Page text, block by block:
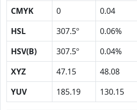
CMYK
0 0.04
HSL
307.5º 0.06%
HSV(B)
307.5º 0.04%
XYZ
47.15 48.08
YUV
185.19 130.15